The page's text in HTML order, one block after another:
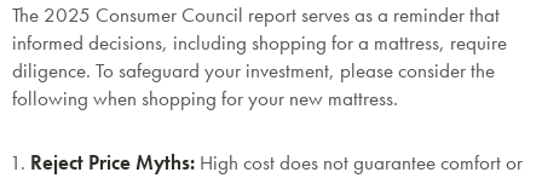
The 2025 Consumer Council report serves as a reminder that
informed decisions, including shopping for a mattress, require
diligence. To safeguard your investment, please consider the
following when shopping for your new mattress.
Reject Price Myths: High cost does not guarantee comfort or